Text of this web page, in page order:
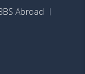
Abroad